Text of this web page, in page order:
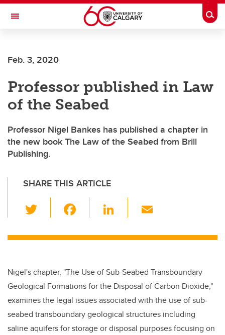
Skip to main content
Toggle Navigation
Current Students
Alumni & Donors
Research
Faculty & Staff
About UCalgary
Feb. 3, 2020
Professor published in Law
of the Seabed
Professor Nigel Bankes has published a chapter in
the new book The Law of the Seabed from Brill
Publishing.
SHARE THIS ARTICLE
wi
tt c
b
o
o
k
Li
k
dI
n
ail
Nigel's chapter, "The Use of Sub-Seabed Transboundary
Geological Formations for the Disposal of Carbon Dioxide,"
examines the legal issues associated with the use of sub-
seabed transboundary geological structures including
saline aquifers for storage or disposal purposes focusing on